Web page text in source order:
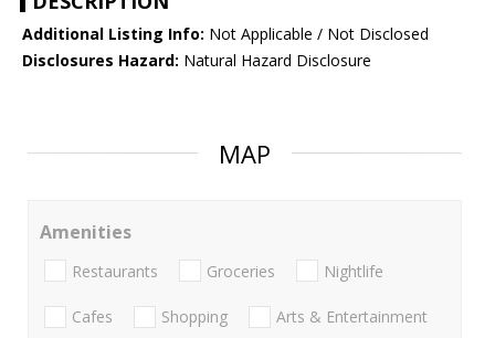
Additional Listing Info: Not Applicable / Not Disclosed
Disclosures Hazard: Natural Hazard Disclosure
MAP
Amenities
Restaurants Groceries Nightlife
Cafes Shopping Arts & Entertainment